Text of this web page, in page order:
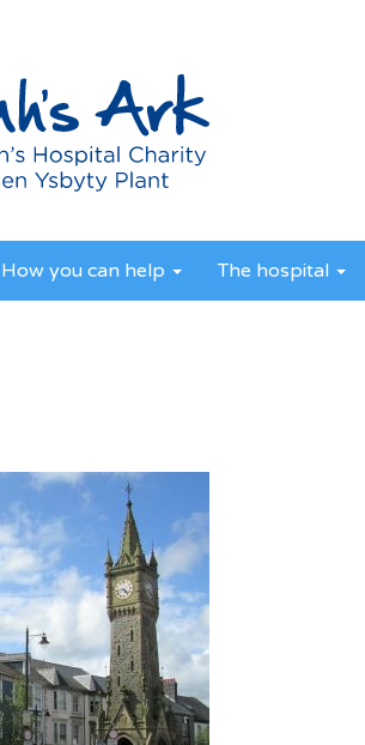
How you can help The hospital